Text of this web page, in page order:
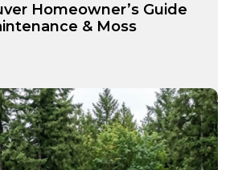
Homeowner’s Guide
& Moss